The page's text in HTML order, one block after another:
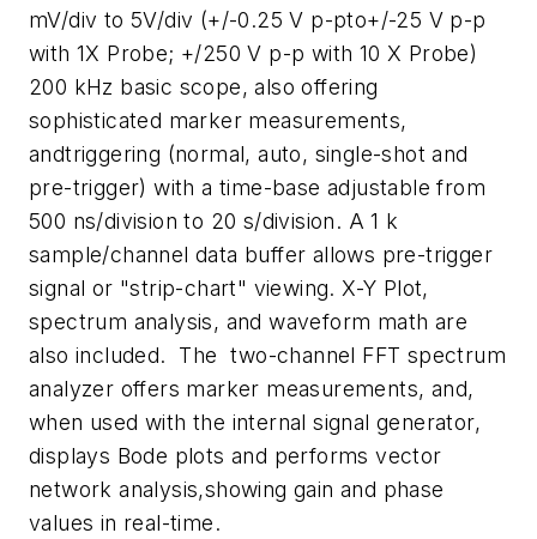
mV/div to 5V/div (+/-0.25 V p-pto+/-25 V p-p
with 1X Probe; +/250 V p-p with 10 X Probe)
200 kHz basic scope, also offering
sophisticated marker measurements,
andtriggering (normal, auto, single-shot and
pre-trigger) with a time-base adjustable from
500 ns/division to 20 s/division. A 1 k
sample/channel data buffer allows pre-trigger
signal or "strip-chart" viewing. X-Y Plot,
spectrum analysis, and waveform math are
also included. The two-channel FFT spectrum
analyzer offers marker measurements, and,
when used with the internal signal generator,
displays Bode plots and performs vector
network analysis,showing gain and phase
values in real-time.